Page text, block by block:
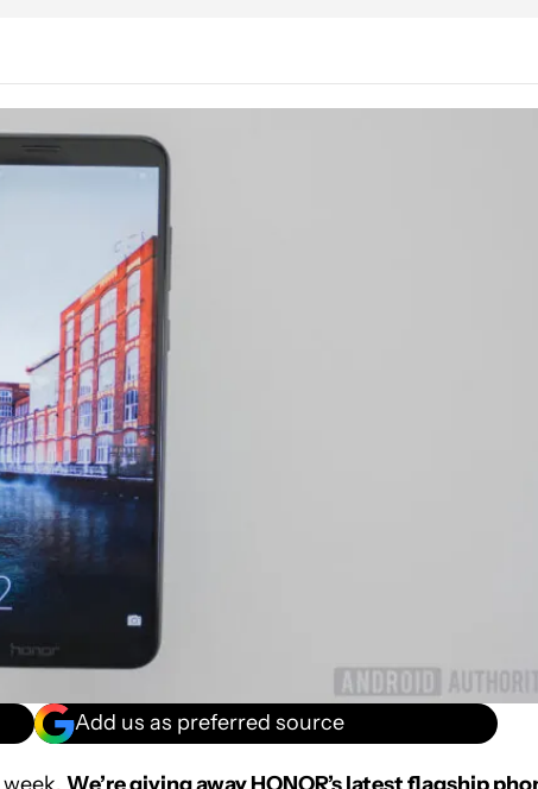
Add us as preferred source